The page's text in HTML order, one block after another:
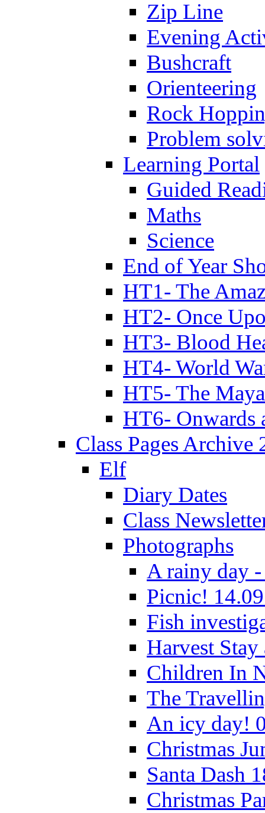
Zip Line
Evening
Bushcraft
Orienteering
Rock
Problem
Learning Portal
Guided
Maths
Science
End of Year
HT1- The
HT2- Once
HT3- Blood
HT4- World
HT5- The
HT6- Onwards
Class Pages Archive
Elf
Diary Dates
Class
Photographs
A rainy day -
Picnic!
Fish
Harvest
Children In
The
An icy day!
Christmas
Santa Dash
Christmas